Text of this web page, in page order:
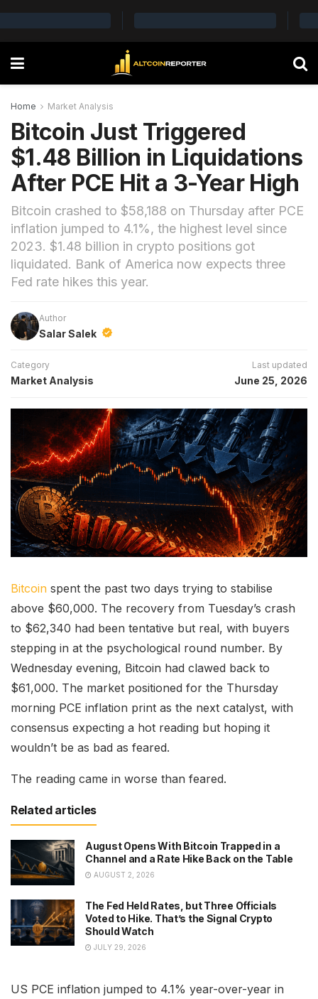
Home Market Analysis
Bitcoin Just Triggered
$1.48 Billion in Liquidations
After PCE Hit a 3-Year High
Bitcoin crashed to $58,188 on Thursday after PCE
inflation jumped to 4.1%, the highest level since
2023. $1.48 billion in crypto positions got
liquidated. Bank of America now expects three
Fed rate hikes this year.
Author
Salar Salek
Category
Market Analysis
Last updated
June 25, 2026
Bitcoin spent the past two days trying to stabilise
above $60,000. The recovery from Tuesday’s crash
to $62,340 had been tentative but real, with buyers
stepping in at the psychological round number. By
Wednesday evening, Bitcoin had clawed back to
$61,000. The market positioned for the Thursday
morning PCE inflation print as the next catalyst, with
consensus expecting a hot reading but hoping it
wouldn’t be as bad as feared.
The reading came in worse than feared.
Related articles
August Opens With Bitcoin Trapped in a
Channel and a Rate Hike Back on the Table
AUGUST 2, 2026
The Fed Held Rates, but Three Officials
Voted to Hike. That’s the Signal Crypto
Should Watch
JULY 29, 2026
US PCE inflation jumped to 4.1% year-over-year in